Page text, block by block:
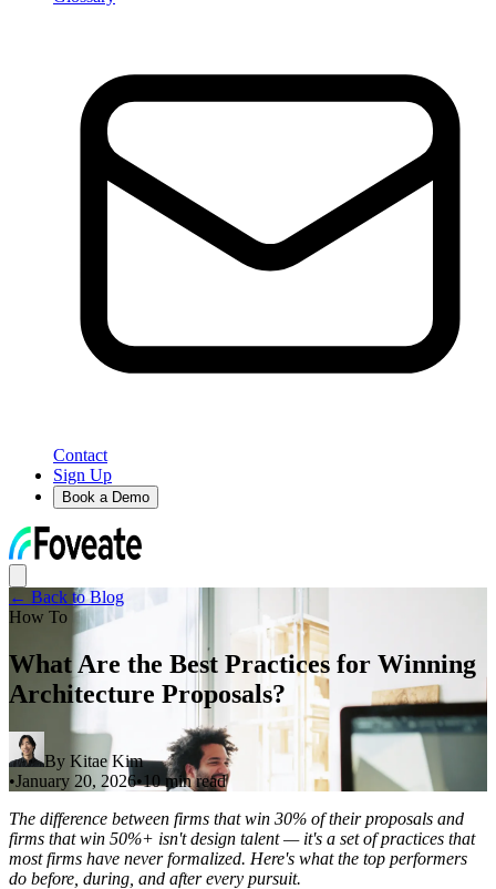
Contact
Sign Up
Book a Demo
← Back to Blog
How To
What Are the Best Practices for Winning
Architecture Proposals?
By Kitae Kim
•January 20, 2026•10 min read
The difference between firms that win 30% of their proposals and
firms that win 50%+ isn't design talent — it's a set of practices that
most firms have never formalized. Here's what the top performers
do before, during, and after every pursuit.